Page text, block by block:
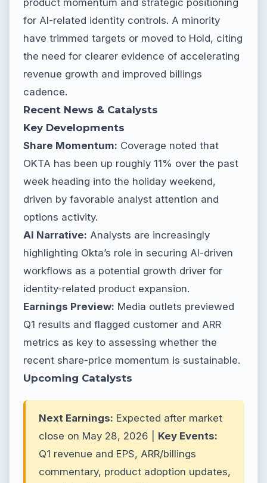
for AI-related identity controls. A minority
have trimmed targets or moved to Hold, citing
the need for clearer evidence of accelerating
revenue growth and improved billings
cadence.
Recent News & Catalysts
Key Developments
Share Momentum: Coverage noted that
OKTA has been up roughly 11% over the past
week heading into the holiday weekend,
driven by favorable analyst attention and
options activity.
AI Narrative: Analysts are increasingly
highlighting Okta’s role in securing AI-driven
workflows as a potential growth driver for
identity-related product expansion.
Earnings Preview: Media outlets previewed
Q1 results and flagged customer and ARR
metrics as key to assessing whether the
recent share-price momentum is sustainable.
Upcoming Catalysts
Next Earnings: Expected after market
close on May 28, 2026 | Key Events:
Q1 revenue and EPS, ARR/billings
commentary, product adoption updates,